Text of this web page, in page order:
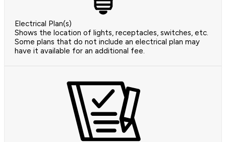
Electrical Plan(s)
Shows the location of lights, receptacles, switches, etc.
Some plans that do not include an electrical plan may
have it available for an additional fee.